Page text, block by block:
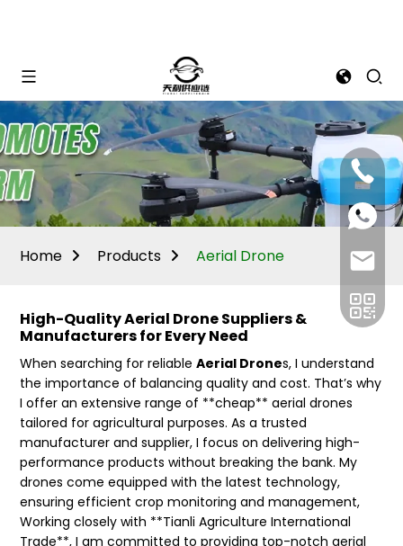
Mina:
+86
Vivian:
+86
+86
Home Products Aerial Drone
High-Quality Aerial Drone Suppliers &
Manufacturers for Every Need
When searching for reliableAerial Drones, I understand
the importance of balancing quality and cost. That’s why
I offer an extensive range of **cheap** aerial drones
tailored for agricultural purposes. As a trusted
manufacturer and supplier, I focus on delivering high-
performance products without breaking the bank. My
drones come equipped with the latest technology,
ensuring efficient crop monitoring and management,
Working closely with **Tianli Agriculture International
Trade**, I am committed to providing top-notch aerial